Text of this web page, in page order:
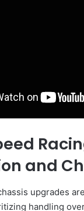
and
upgrades
handling